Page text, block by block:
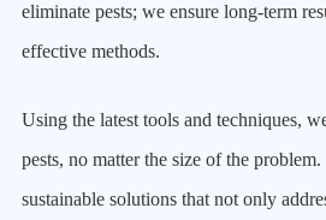
eliminate pests; we ensure long-term
effective methods.
Using the latest tools and techniques,
pests, no matter the size of the
sustainable solutions that not only